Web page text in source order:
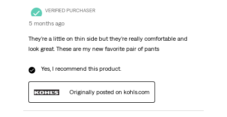
VERIFIED PURCHASER
5 months ago
They’re a little on thin side but they’re really comfortable and
look great. These are my new favorite pair of pants
Yes, I recommend this product.
Originally posted on kohls.com